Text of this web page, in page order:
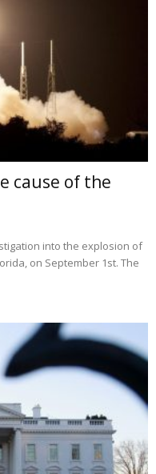
cause of the
into the explosion of
on September 1st. The